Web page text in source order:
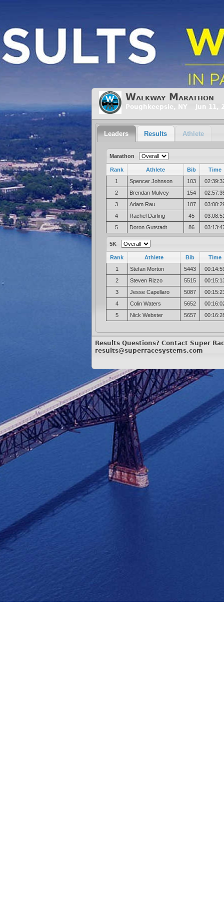
Walkway Marathon
Poughkeepsie, NY Jun 11,
Leaders Results Athlete
Marathon
Rank Athlete Bib
Time
1
Spencer Johnson 103
2
Brendan Mulvey 154
3
Adam Rau 187
4
Rachel Darling 45
5
Doron Gutstadt 86
5K
Rank Athlete Bib
Time
1
Stefan Morton 5443
2
Steven Rizzo 5515
3
Jesse Capellaro 5087
4
Colin Waters 5652
5
Nick Webster 5657
Results Questions? Contact Super
results@superracesystems.com